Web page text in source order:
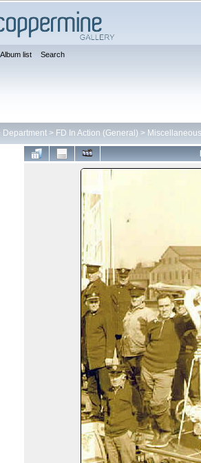
Album list Search
Department > FD In Action (General) > Miscellaneous